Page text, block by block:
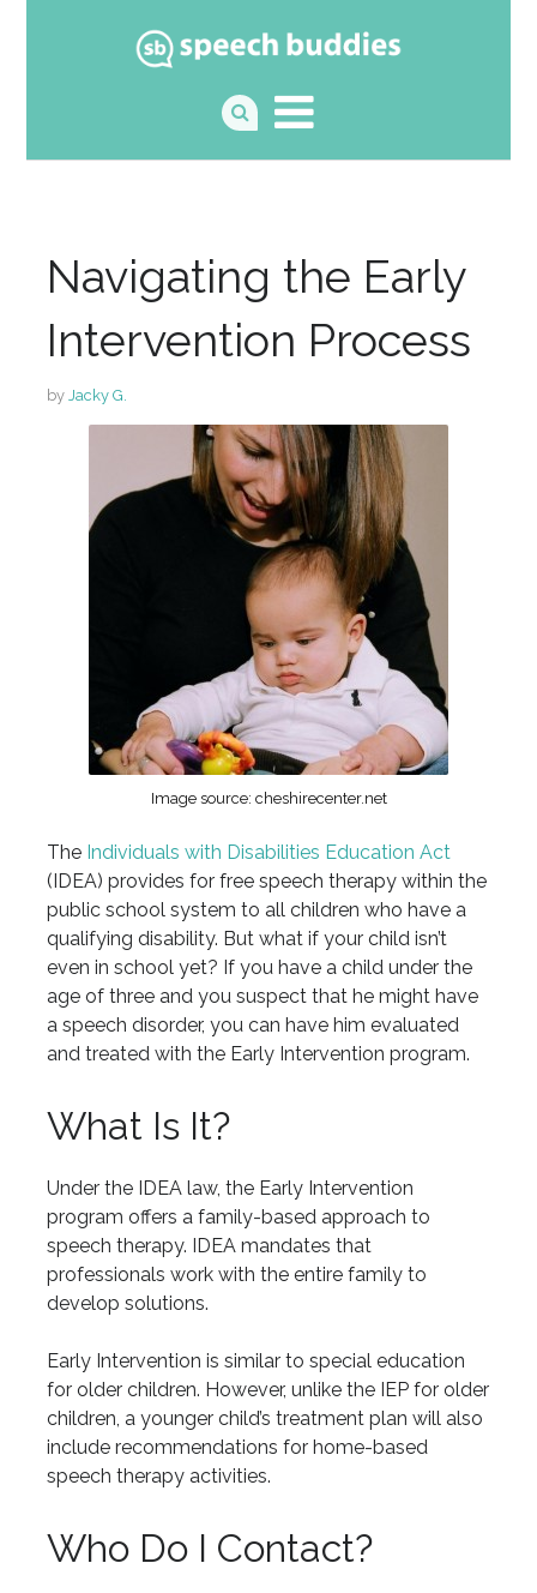
Navigating the Early
Intervention Process
by Jacky G.
Image source: cheshirecenter.net
The Individuals with Disabilities Education Act
(IDEA) provides for free speech therapy within the
public school system to all children who have a
qualifying disability. But what if your child isn’t
even in school yet? If you have a child under the
age of three and you suspect that he might have
a speech disorder, you can have him evaluated
and treated with the Early Intervention program.
What Is It?
Under the IDEA law, the Early Intervention
program offers a family-based approach to
speech therapy. IDEA mandates that
professionals work with the entire family to
develop solutions.
Early Intervention is similar to special education
for older children. However, unlike the IEP for older
children, a younger child’s treatment plan will also
include recommendations for home-based
speech therapy activities.
Who Do I Contact?